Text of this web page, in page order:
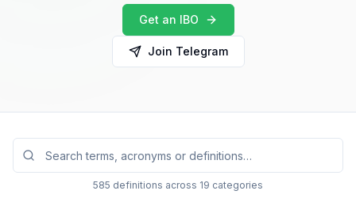
Get an IBO
Get an IBO
Join Telegram
Search glossary terms
585 definitions across 19 categories